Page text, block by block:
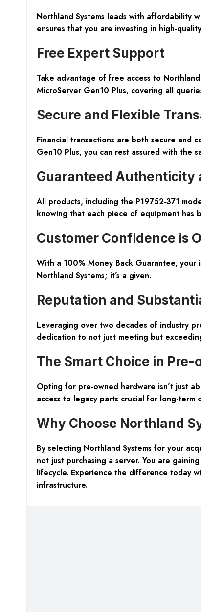
Northland Systems leads with affordability
ensures that you are investing in high-
Free Expert Support
Take advantage of free access to
MicroServer Gen10 Plus, covering all
Secure and Flexible
Financial transactions are both secure and
Gen10 Plus, you can rest assured with the
Guaranteed Authenticity
All products, including the P19752-371
knowing that each piece of equipment
Customer Confidence is
With a 100% Money Back Guarantee,
Northland Systems; it’s a given.
Reputation and
Leveraging over two decades of industry
dedication to not just meeting but
The Smart Choice in
Opting for pre-owned hardware isn’t just
access to legacy parts crucial for long-term
Why Choose Northland
By selecting Northland Systems for your
not just purchasing a server. You are
lifecycle. Experience the difference today
infrastructure.